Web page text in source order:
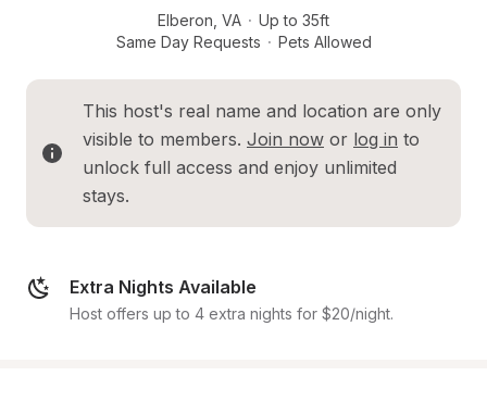
Elberon VA · Up to 35ft
Same Day Requests · Pets Allowed
This host's real name and location are only
visible to members. Join now or log in to
unlock full access and enjoy unlimited
stays.
Extra Nights Available
Host offers up to 4 extra nights for $20/night.